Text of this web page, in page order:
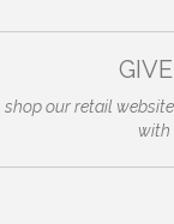
shop our retail
with